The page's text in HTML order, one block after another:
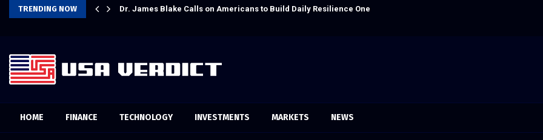
TRENDING NOW Dr. James Blake Calls on Americans to Build Daily Resilience One Goal…
HOME FINANCE TECHNOLOGY INVESTMENTS MARKETS NEWS